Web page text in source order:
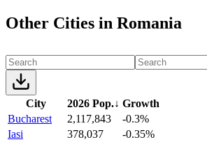
Other Cities in Romania
City 2026 Pop.↓ Growth
Bucharest
2,117,843
-0.3%
Iasi
378,037
-0.35%